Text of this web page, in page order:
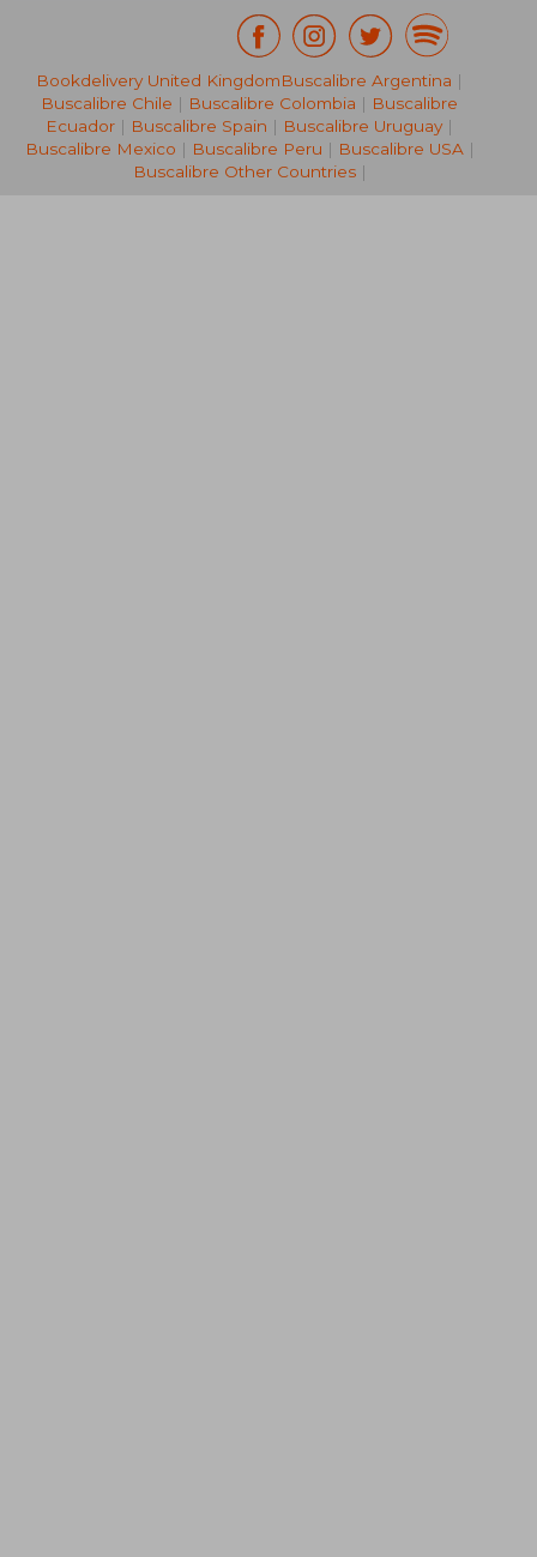
R 311
Bookdelivery United KingdomBuscalibre Argentina |
Buscalibre Chile | Buscalibre Colombia | Buscalibre
Ecuador | Buscalibre Spain | Buscalibre Uruguay |
Buscalibre Mexico | Buscalibre Peru | Buscalibre USA|
Buscalibre Other Countries|